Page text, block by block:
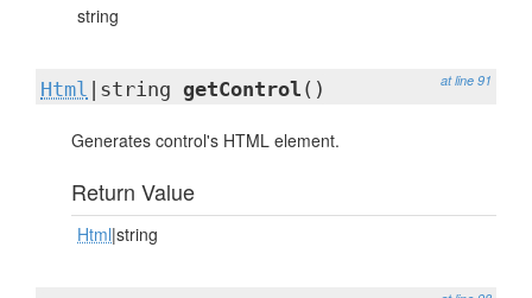
string
at line 91
Html |string getControl ()
Generates control's HTML element.
Return Value
Html|string